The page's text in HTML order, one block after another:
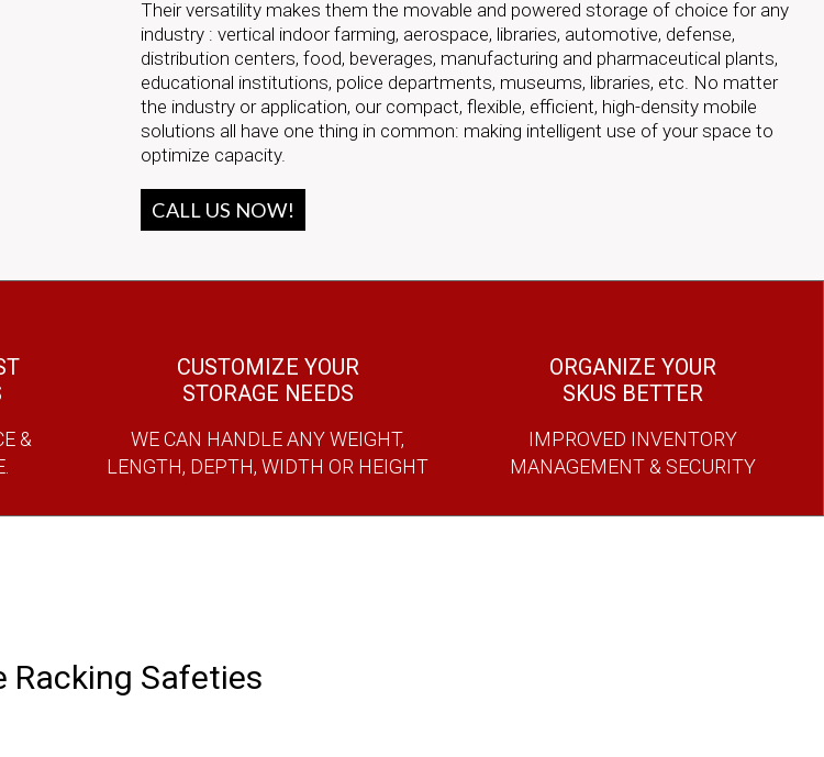
Their versatility makes them the movable and powered storage of choice for any
industry : vertical indoor farming, aerospace, libraries, automotive, defense,
distribution centers, food, beverages, manufacturing and pharmaceutical plants,
educational institutions, police departments, museums, libraries, etc. No matter
the industry or application, our compact, flexible, efficient, high-density mobile
solutions all have one thing in common: making intelligent use of your space to
optimize capacity.
CALL US NOW!
&
CUSTOMIZE YOUR
STORAGE NEEDS
WE CAN HANDLE ANY WEIGHT,
LENGTH, DEPTH, WIDTH OR HEIGHT
ORGANIZE YOUR
SKUS BETTER
IMPROVED INVENTORY
MANAGEMENT & SECURITY
Racking Safeties